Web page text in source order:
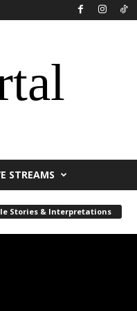
STREAMS
Stories & Interpretations